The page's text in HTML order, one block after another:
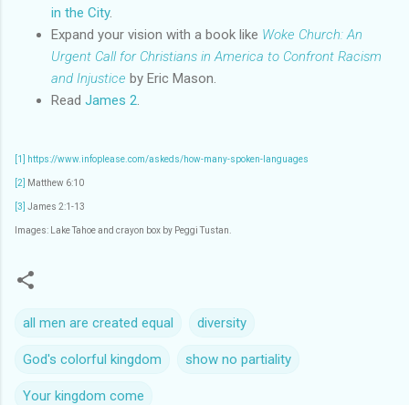
in the City.
Expand your vision with a book like Woke Church: An
Urgent Call for Christians in America to Confront Racism
and Injustice by Eric Mason.
Read James 2
[1] https://www.infoplease.com/askeds/how-many-spoken-languages
[2] Matthew 6:10
[3] James 2:1-13
Images: Lake Tahoe and crayon box by Peggi Tustan.
all men are created equal diversity
God's colorful kingdom show no partiality
Your kingdom come